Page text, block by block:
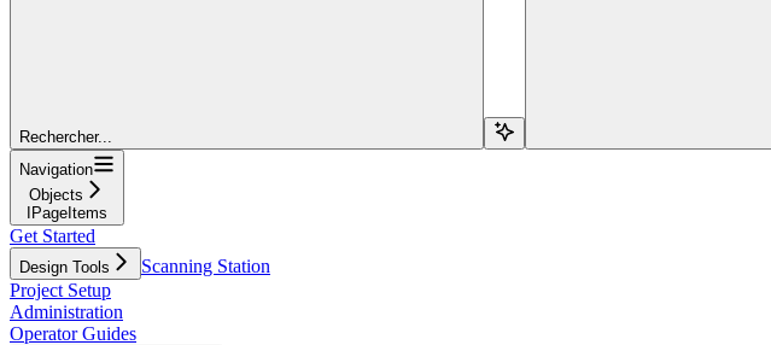
Rechercher...
Navigation
Objects
IPageItems
Get Started
Design Tools
Scanning Station
Project Setup
Administration
Operator Guides